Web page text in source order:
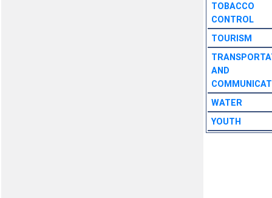
TOBACCO
CONTROL
TOURISM
AND
WATER
YOUTH